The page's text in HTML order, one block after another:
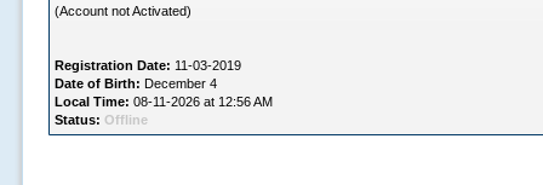
(Account not Activated)
Registration Date: 11-03-2019
Date of Birth: December 4
Local Time: 08-11-2026 at 12:56 AM
Status: Offline